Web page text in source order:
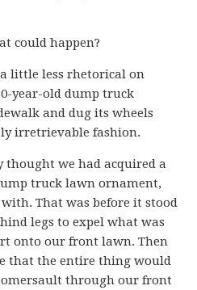
could happen?
little less rhetorical on
year-old dump truck
and dug its wheels
irretrievable fashion.
thought we had acquired a
truck lawn ornament,
That was before it stood
legs to expel what was
onto our front lawn. Then
that the entire thing would
through our front